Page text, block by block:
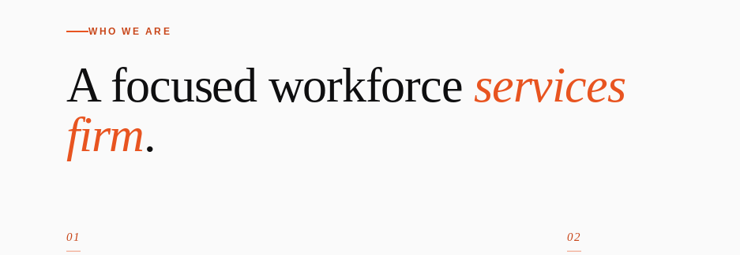
WHO WE ARE
A focused workforceservices
firm.
01 02